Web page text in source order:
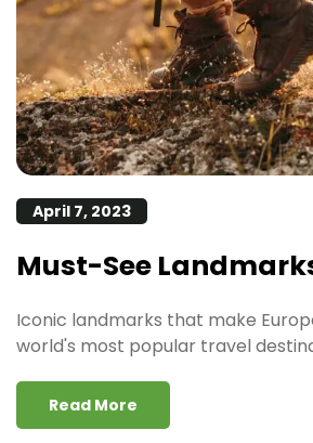
April 7, 2023
Must-See
Iconic landmarks that make
world's most popular travel
Read More